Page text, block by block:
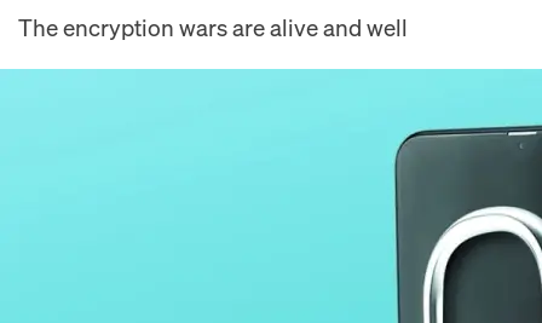
The encryption wars are alive and well